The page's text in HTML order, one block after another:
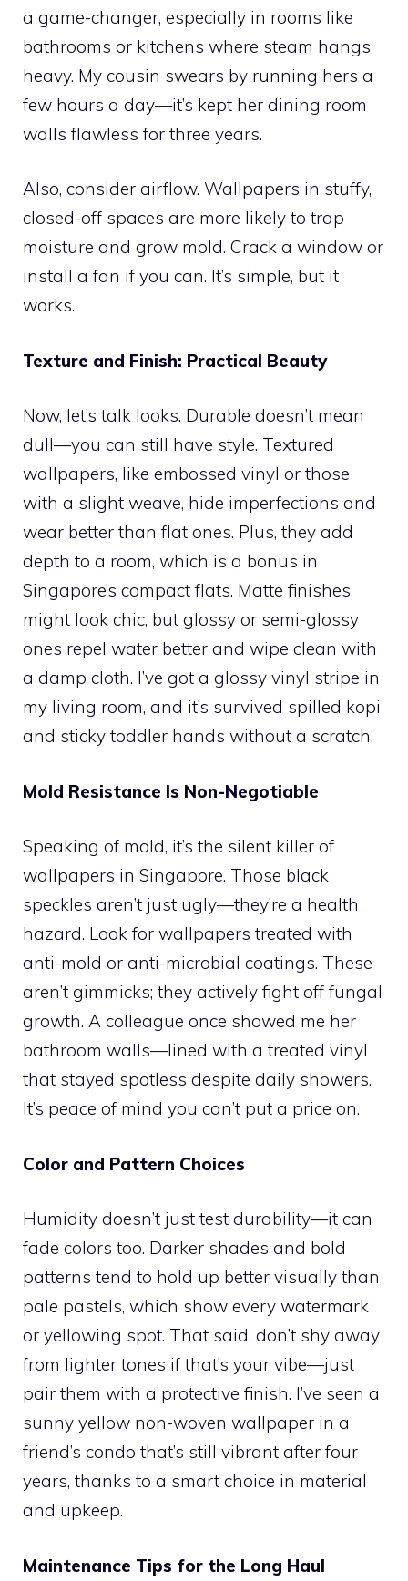
a game-changer, especially in rooms like
bathrooms or kitchens where steam hangs
heavy. My cousin swears by running hers a
few hours a day—it’s kept her dining room
walls flawless for three years.
Also, consider airflow. Wallpapers in stuffy,
closed-off spaces are more likely to trap
moisture and grow mold. Crack a window or
install a fan if you can. It’s simple, but it
works.
Texture and Finish: Practical Beauty
Now, let’s talk looks. Durable doesn’t mean
dull—you can still have style. Textured
wallpapers, like embossed vinyl or those
with a slight weave, hide imperfections and
wear better than flat ones. Plus, they add
depth to a room, which is a bonus in
Singapore’s compact flats. Matte finishes
might look chic, but glossy or semi-glossy
ones repel water better and wipe clean with
a damp cloth. I’ve got a glossy vinyl stripe in
my living room, and it’s survived spilled kopi
and sticky toddler hands without a scratch.
Mold Resistance Is Non-Negotiable
Speaking of mold, it’s the silent killer of
wallpapers in Singapore. Those black
speckles aren’t just ugly—they’re a health
hazard. Look for wallpapers treated with
anti-mold or anti-microbial coatings. These
aren’t gimmicks; they actively fight off fungal
growth. A colleague once showed me her
bathroom walls—lined with a treated vinyl
that stayed spotless despite daily showers.
It’s peace of mind you can’t put a price on.
Color and Pattern Choices
Humidity doesn’t just test durability—it can
fade colors too. Darker shades and bold
patterns tend to hold up better visually than
pale pastels, which show every watermark
or yellowing spot. That said, don’t shy away
from lighter tones if that’s your vibe—just
pair them with a protective finish. I’ve seen a
sunny yellow non-woven wallpaper in a
friend’s condo that’s still vibrant after four
years, thanks to a smart choice in material
and upkeep.
Maintenance Tips for the Long Haul